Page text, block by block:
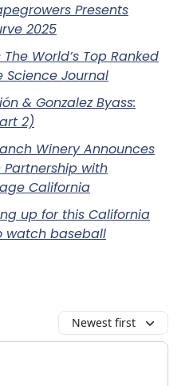
Presents
2025
World’s Top Ranked
Science Journal
& Gonzalez Byass:
2)
Winery Announces
Partnership with
California
up for this California
watch baseball
Newest first